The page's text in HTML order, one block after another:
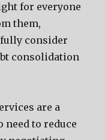
for everyone
them,
consider
consolidation
are a
need to reduce